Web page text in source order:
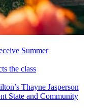
Summer
Thayne Jasperson
State and Community